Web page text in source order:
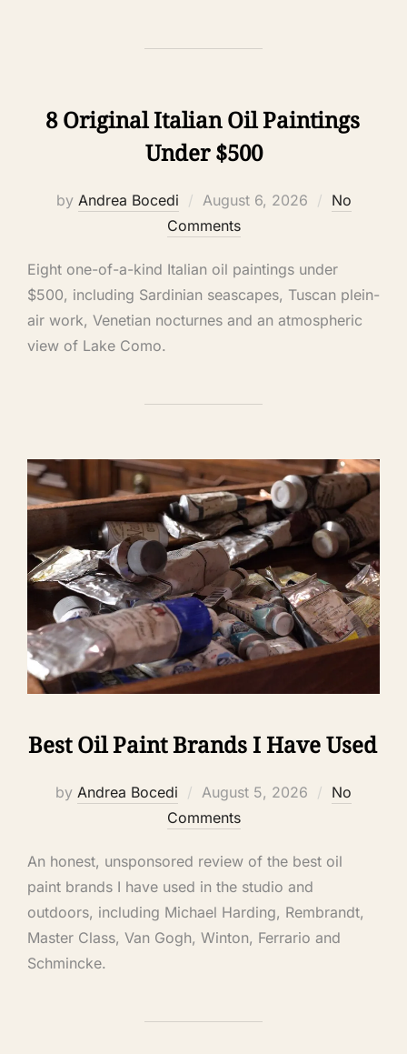
8 Original Italian Oil Paintings
Under $500
by Andrea Bocedi August 6, 2026
No
Comments
Eight one-of-a-kind Italian oil paintings under
$500, including Sardinian seascapes, Tuscan plein-
air work, Venetian nocturnes and an atmospheric
view of Lake Como.
Best Oil Paint Brands I Have Used
by Andrea Bocedi August 5, 2026
No
Comments
An honest, unsponsored review of the best oil
paint brands I have used in the studio and
outdoors, including Michael Harding, Rembrandt,
Master Class, Van Gogh, Winton, Ferrario and
Schmincke.